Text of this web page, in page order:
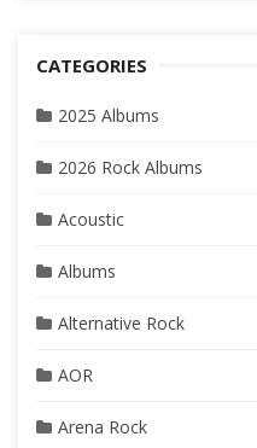
CATEGORIES
2025 Albums
2026 Rock Albums
Acoustic
Albums
Alternative Rock
AOR
Arena Rock